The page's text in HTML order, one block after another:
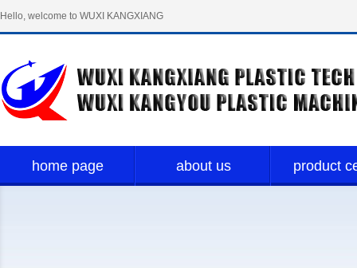
Hello, welcome to WUXI KANGXIANG
home page about us product